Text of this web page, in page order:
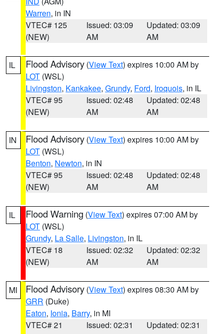
Warren, in IN
VTEC# 125
(NEW)
Issued: 03:09
AM
Updated: 03:09
AM
IL Flood Advisory (View Text) expires 10:00 AM by
LOT (WSL)
Livingston, Kankakee, Grundy, Ford, Iroquois, in IL
VTEC# 95
(NEW)
Issued: 02:48
AM
Updated: 02:48
AM
IN Flood Advisory (View Text) expires 10:00 AM by
LOT (WSL)
Benton, Newton, in IN
VTEC# 95
(NEW)
Issued: 02:48
AM
Updated: 02:48
AM
IL Flood Warning (View Text) expires 07:00 AM by
LOT (WSL)
Grundy, La Salle, Livingston, in IL
VTEC# 18
(NEW)
Issued: 02:32
AM
Updated: 02:32
AM
MI Flood Advisory (View Text) expires 08:30 AM by
GRR (Duke)
Eaton, Ionia, Barry, in MI
VTEC# 21
Issued: 02:31
Updated: 02:31